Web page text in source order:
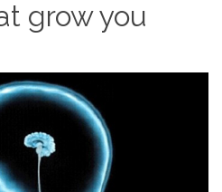
grow you